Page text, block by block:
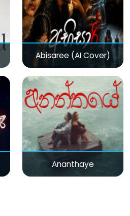
Abisaree (AI Cover)
Ananthaye